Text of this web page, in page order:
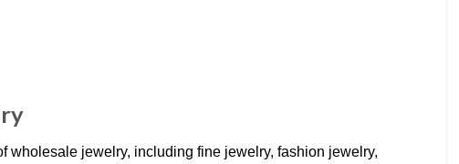
wholesale jewelry, including fine jewelry, fashion jewelry,